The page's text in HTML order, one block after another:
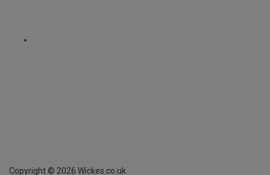
Copyright © 2026 Wickes.co.uk